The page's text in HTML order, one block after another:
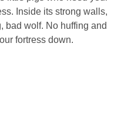
Inside its strong walls,
bad wolf. No huffing and
fortress down.